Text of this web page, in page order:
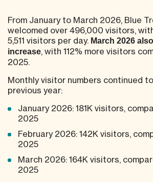
From January to March 2026, Blue
welcomed over 496,000 visitors,
5,511 visitors per day. March 2026
increase, with 112% more visitors
2025.
Monthly visitor numbers continued
previous year:
January 2026: 181K visitors,
2025
February 2026: 142K visitors,
2025
March 2026: 164K visitors,
2025